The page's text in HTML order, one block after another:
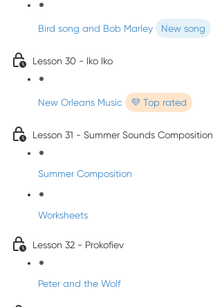
Bird song and Bob Marley New song
Lesson 30 - Iko Iko
New Orleans Music 💜 Top rated
Lesson 31 - Summer Sounds Composition
Summer Composition
Worksheets
Lesson 32 - Prokofiev
Peter and the Wolf